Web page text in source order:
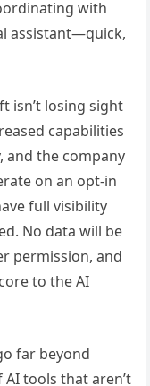
with
assistant—quick,
isn’t losing sight
capabilities
and the company
on an opt-in
full visibility
No data will be
permission, and
to the AI
far beyond
tools that aren’t